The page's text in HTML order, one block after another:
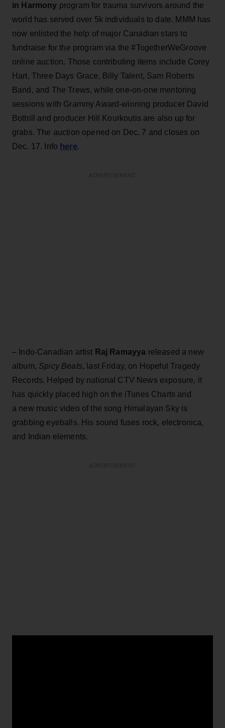
in Harmony program for trauma survivors around the
world has served over 5k individuals to date. MMM has
now enlisted the help of major Canadian stars to
fundraise for the program via the #TogetherWeGroove
online auction. Those contributing items include Corey
Hart, Three Days Grace, Billy Talent, Sam Roberts
Band, and The Trews, while one-on-one mentoring
sessions with Grammy Award-winning producer David
Bottrill and producer Hill Kourkoutis are also up for
grabs. The auction opened on Dec. 7 and closes on
Dec. 17. Info here.
– Indo-Canadian artist Raj Ramayya released a new
album, Spicy Beats, last Friday, on Hopeful Tragedy
Records. Helped by national CTV News exposure, it
has quickly placed high on the iTunes Charts and
a new music video of the song Himalayan Sky is
grabbing eyeballs. His sound fuses rock, electronica,
and Indian elements.